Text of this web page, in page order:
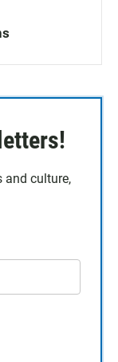
and culture,